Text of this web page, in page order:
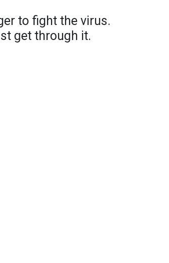
to fight the virus.
get through it.